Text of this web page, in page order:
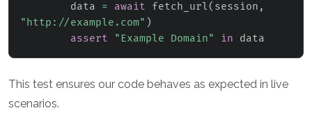
        data
= await fetch_url( session ,
"http://example.com" )
assert
"Example Domain" in data
This test ensures our code behaves as expected in live
scenarios.